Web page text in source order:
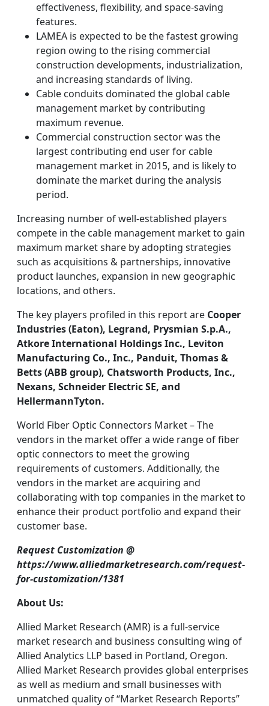
effectiveness, flexibility, and space-saving
features.
LAMEA is expected to be the fastest growing
region owing to the rising commercial
construction developments, industrialization,
and increasing standards of living.
Cable conduits dominated the global cable
management market by contributing
maximum revenue.
Commercial construction sector was the
largest contributing end user for cable
management market in 2015, and is likely to
dominate the market during the analysis
period.
Increasing number of well-established players
compete in the cable management market to gain
maximum market share by adopting strategies
such as acquisitions & partnerships, innovative
product launches, expansion in new geographic
locations, and others.
The key players profiled in this report are Cooper
Industries (Eaton), Legrand, Prysmian S.p.A.,
Atkore International Holdings Inc., Leviton
Manufacturing Co., Inc., Panduit, Thomas &
Betts (ABB group), Chatsworth Products, Inc.,
Nexans, Schneider Electric SE, and
HellermannTyton.
World Fiber Optic Connectors Market – The
vendors in the market offer a wide range of fiber
optic connectors to meet the growing
requirements of customers. Additionally, the
vendors in the market are acquiring and
collaborating with top companies in the market to
enhance their product portfolio and expand their
customer base.
Request Customization @
https://www.alliedmarketresearch.com/request-
for-customization/1381
About Us:
Allied Market Research (AMR) is a full-service
market research and business consulting wing of
Allied Analytics LLP based in Portland, Oregon.
Allied Market Research provides global enterprises
as well as medium and small businesses with
unmatched quality of “Market Research Reports”